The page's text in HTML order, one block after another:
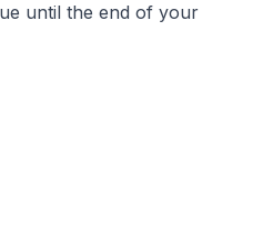
until the end of your